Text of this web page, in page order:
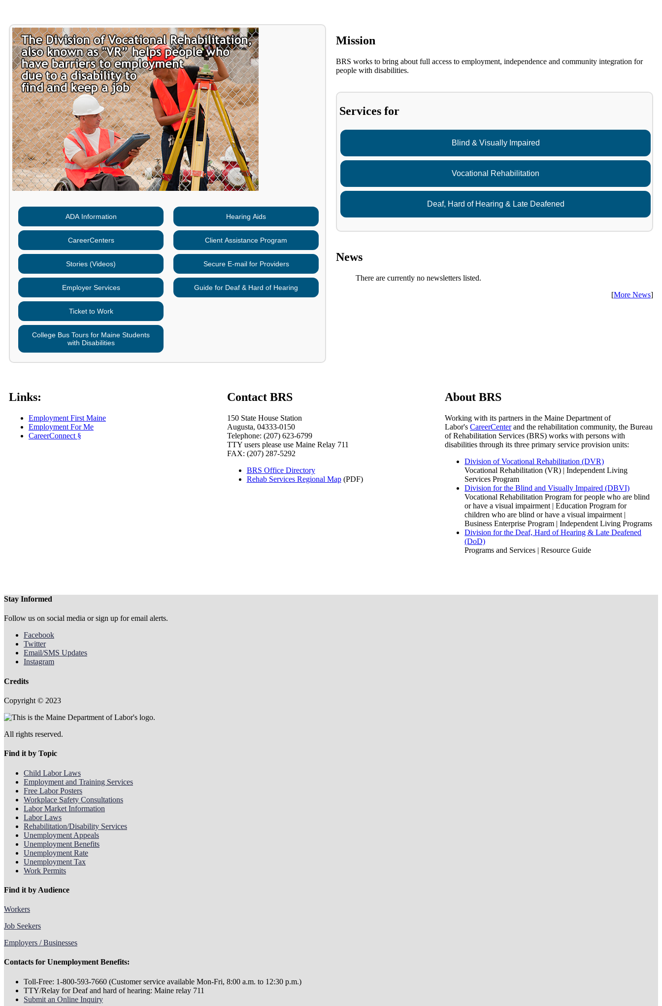
ADA Information
CareerCenters
Stories (Videos)
Employer Services
Ticket to Work
College Bus Tours for Maine Students
with Disabilities
Hearing Aids
Client Assistance Program
Secure E-mail for Providers
Guide for Deaf & Hard of Hearing
Mission
BRS works to bring about full access to employment, independence and community integration for
people with disabilities.
Services for
Blind & Visually Impaired
Vocational Rehabilitation
Deaf, Hard of Hearing & Late Deafened
News
There are currently no newsletters listed.
[More News]
Links:
Employment First Maine
Employment For Me
CareerConnect §
Contact BRS
150 State House Station
Augusta, 04333-0150
Telephone: (207) 623-6799
TTY users please use Maine Relay 711
FAX: (207) 287-5292
BRS Office Directory
Rehab Services Regional Map(PDF)
About BRS
Working with its partners in the Maine Department of
Labor'sCareerCenterand the rehabilitation community, the Bureau
of Rehabilitation Services (BRS) works with persons with
disabilities through its three primary service provision units:
Division of Vocational Rehabilitation (DVR)
Vocational Rehabilitation (VR) | Independent Living
Services Program
Division for the Blind and Visually Impaired (DBVI)
Vocational Rehabilitation Program for people who are blind
or have a visual impairment | Education Program for
children who are blind or have a visual impairment |
Business Enterprise Program | Independent Living Programs
Division for the Deaf, Hard of Hearing & Late Deafened
(DoD)
Programs and Services | Resource Guide
Stay Informed
Follow us on social media or sign up for email alerts.
Facebook
Twitter
Email/SMS Updates
Instagram
Credits
Copyright © 2023
All rights reserved.
Find it by Topic
Child Labor Laws
Employment and Training Services
Free Labor Posters
Workplace Safety Consultations
Labor Market Information
Labor Laws
Rehabilitation/Disability Services
Unemployment Appeals
Unemployment Benefits
Unemployment Rate
Unemployment Tax
Work Permits
Find it by Audience
Workers
Job Seekers
Employers / Businesses
Contacts for Unemployment Benefits:
Toll-Free: 1-800-593-7660 (Customer service available Mon-Fri, 8:00 a.m. to 12:30 p.m.)
TTY/Relay for Deaf and hard of hearing: Maine relay 711
Submit an Online Inquiry